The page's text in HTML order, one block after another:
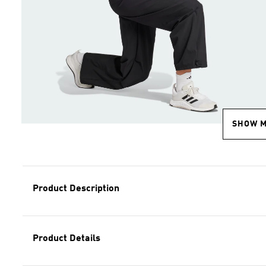
SHOW
Product Description
Product Details